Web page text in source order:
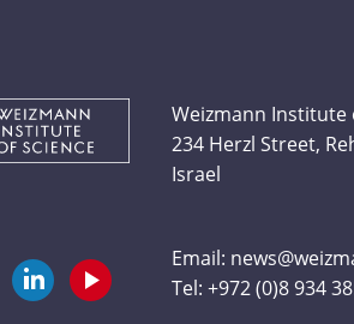
Weizmann Institute
234 Herzl Street,
Israel
Email:
Tel:+972 (0)8 934